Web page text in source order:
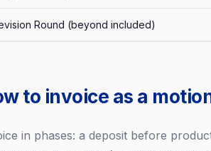
Round (beyond included)
to invoice as a
in phases: a deposit before